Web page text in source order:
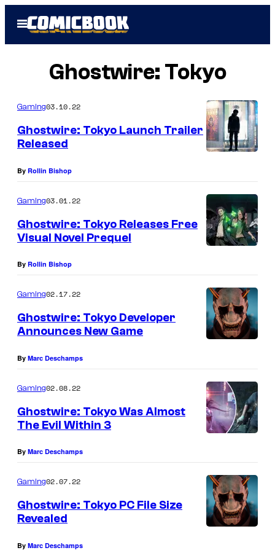
Open
Menu
Ghostwire: Tokyo
Gaming03.10.22
Ghostwire: Tokyo Launch Trailer
Released
By Rollin Bishop
Gaming03.01.22
Ghostwire: Tokyo Releases Free
Visual Novel Prequel
By Rollin Bishop
Gaming02.17.22
Ghostwire: Tokyo Developer
Announces New Game
By Marc Deschamps
Gaming02.08.22
Ghostwire: Tokyo Was Almost
The Evil Within 3
By Marc Deschamps
Gaming02.07.22
Ghostwire: Tokyo PC File Size
Revealed
By Marc Deschamps